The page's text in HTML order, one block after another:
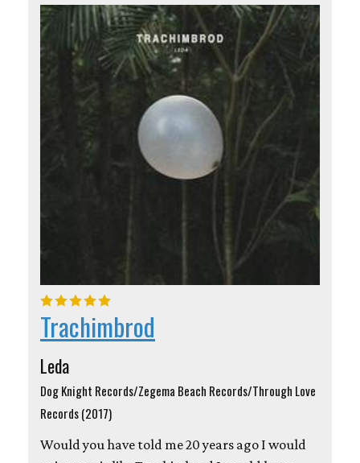
Trachimbrod
Leda
Dog Knight Records/Zegema Beach Records/Through Love
Records (2017)
Would you have told me 20 years ago I would